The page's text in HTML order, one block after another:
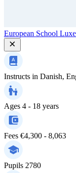
European School
Instructs in Danish,
Ages 4 - 18 years
Fees €4,300 - 8,063
Pupils 2780